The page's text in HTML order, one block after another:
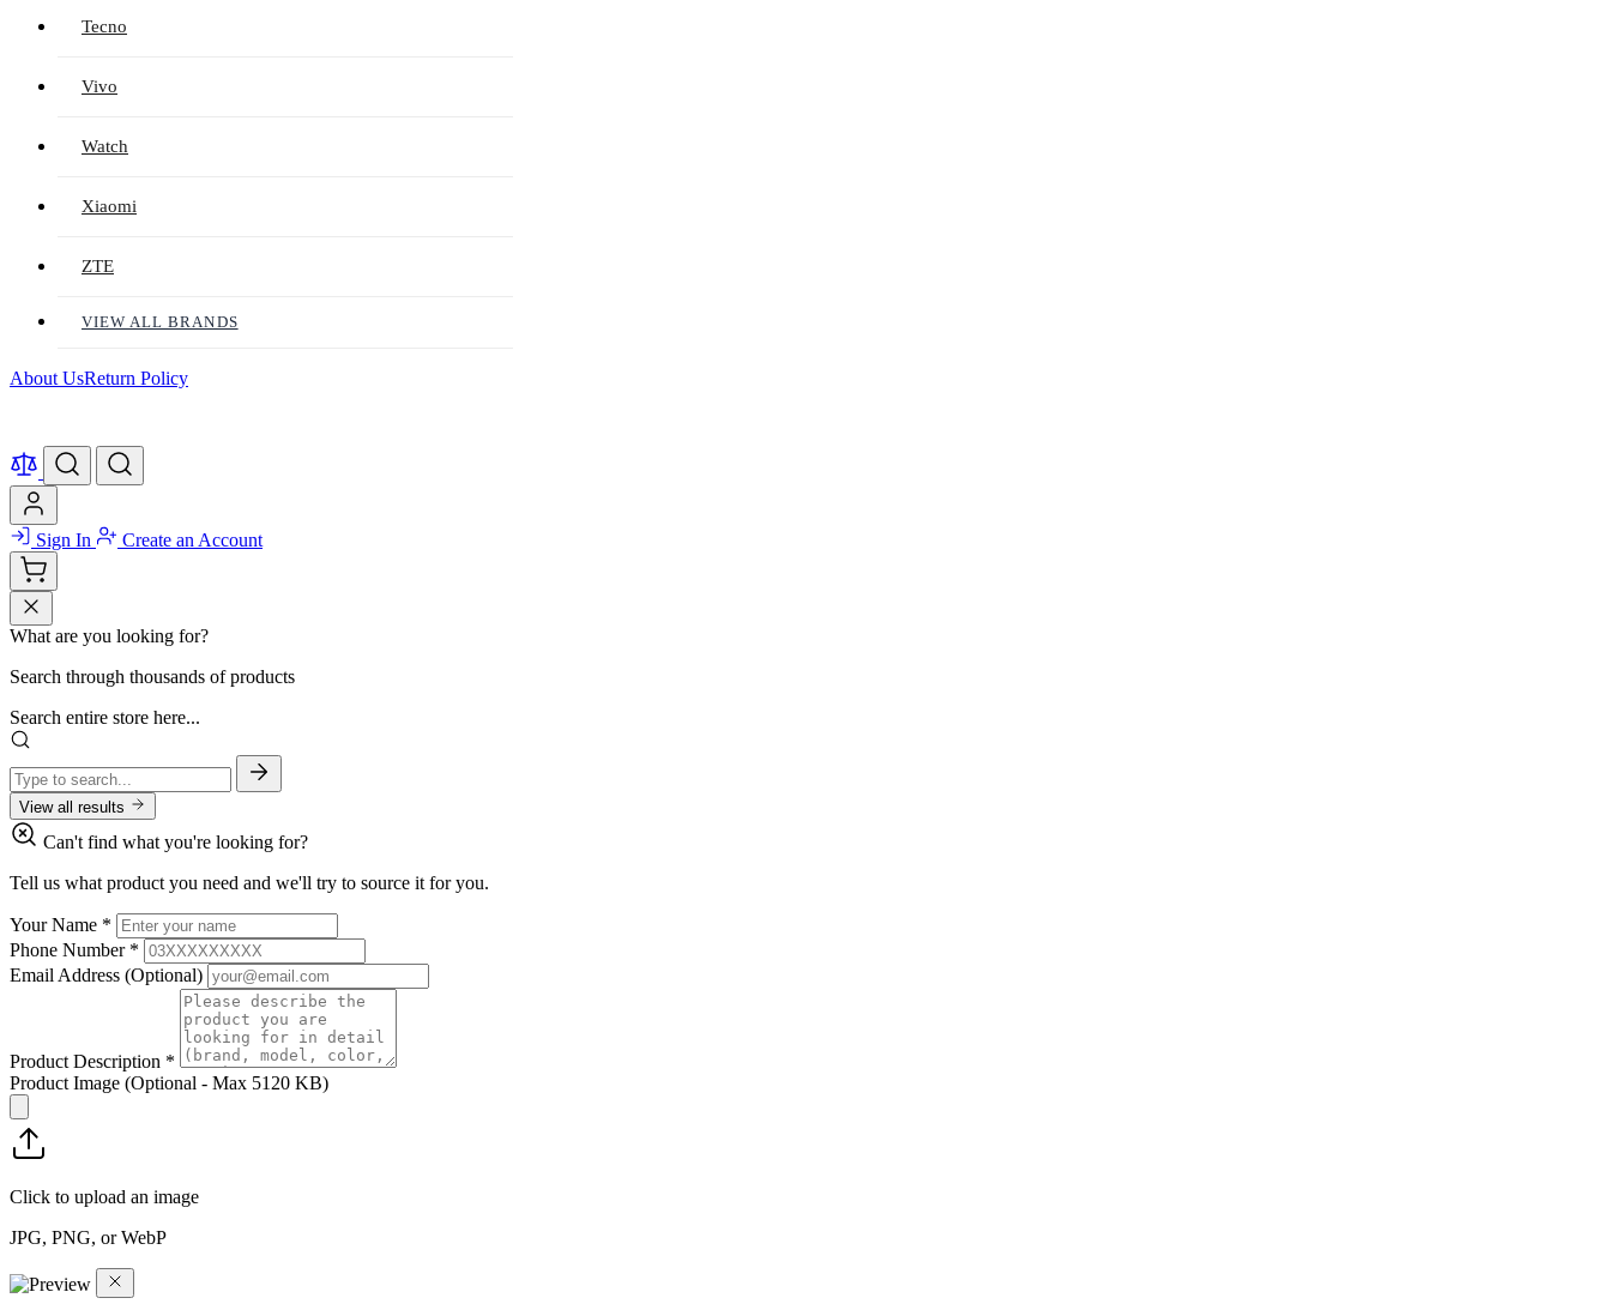
Tecno
Vivo
Watch
Xiaomi
ZTE
VIEW ALL BRANDS
About UsReturn Policy
Sign In Create an Account
What are you looking for?
Search through thousands of products
Search entire store here...
View all results
Can't find what you're looking for?
Tell us what product you need and we'll try to source it for you.
Your Name *
Phone Number *
Email Address (Optional)
Product Description *
Product Image (Optional - Max 5120 KB)
Click to upload an image
JPG, PNG, or WebP